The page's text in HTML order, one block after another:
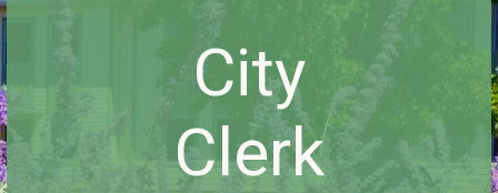
City
Clerk